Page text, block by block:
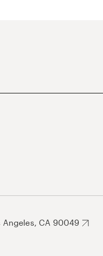
Angeles, CA 90049